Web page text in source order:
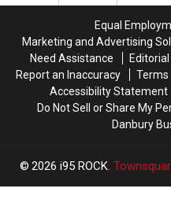
Equal
Marketing and Advertising
Need Assistance
Report an Inaccuracy
Terms
Accessibility Statement
Do Not Sell or Share My
Danbury
2026 i95 ROCK,